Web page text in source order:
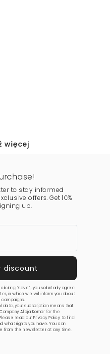
więcej
to stay informed
offers. Get 10%
up.
“save”, you voluntarily agree
in which we will inform you about
campaigns.
data, your subscription means that
Alicja Komar for the
read ourPrivacy Policy to find
what rights you have. You can
from the newsletter at any time.